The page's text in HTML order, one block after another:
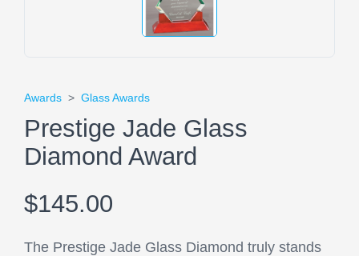
Awards > Glass Awards
Prestige Jade Glass
Diamond Award
$145.00
The Prestige Jade Glass Diamond truly stands